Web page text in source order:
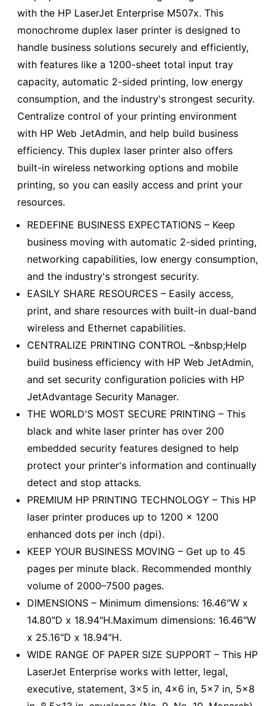
with the HP LaserJet Enterprise M507x. This
monochrome duplex laser printer is designed to
handle business solutions securely and efficiently,
with features like a 1200-sheet total input tray
capacity, automatic 2-sided printing, low energy
consumption, and the industry's strongest security.
Centralize control of your printing environment
with HP Web JetAdmin, and help build business
efficiency. This duplex laser printer also offers
built-in wireless networking options and mobile
printing, so you can easily access and print your
resources.
REDEFINE BUSINESS EXPECTATIONS – Keep
business moving with automatic 2-sided printing,
networking capabilities, low energy consumption,
and the industry's strongest security.
EASILY SHARE RESOURCES – Easily access,
print, and share resources with built-in dual-band
wireless and Ethernet capabilities.
CENTRALIZE PRINTING CONTROL –&nbsp;Help
build business efficiency with HP Web JetAdmin,
and set security configuration policies with HP
JetAdvantage Security Manager.
THE WORLD'S MOST SECURE PRINTING – This
black and white laser printer has over 200
embedded security features designed to help
protect your printer's information and continually
detect and stop attacks.
PREMIUM HP PRINTING TECHNOLOGY – This HP
laser printer produces up to 1200 x 1200
enhanced dots per inch (dpi).
KEEP YOUR BUSINESS MOVING – Get up to 45
pages per minute black. Recommended monthly
volume of 2000–7500 pages.
DIMENSIONS – Minimum dimensions: 16.46"W x
14.80"D x 18.94"H.Maximum dimensions: 16.46"W
x 25.16"D x 18.94"H.
WIDE RANGE OF PAPER SIZE SUPPORT – This HP
LaserJet Enterprise works with letter, legal,
executive, statement, 3x5 in, 4x6 in, 5x7 in, 5x8